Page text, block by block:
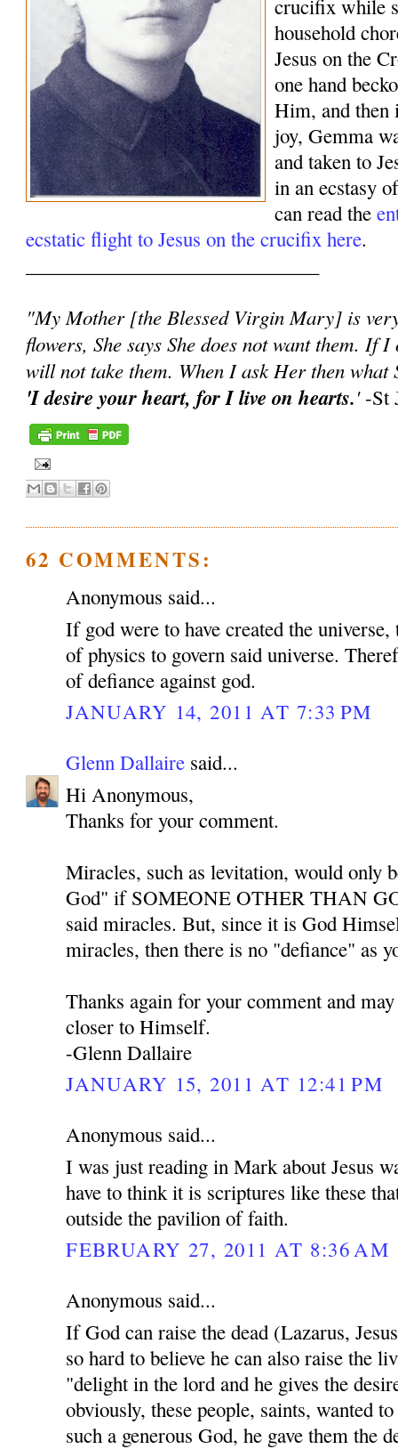
crucifix while
household
Jesus on the
one hand
Him, and then
joy, Gemma
and taken to
in an ecstasy
can read the
ecstatic flight to Jesus on the crucifix here.
"My Mother [the Blessed Virgin Mary] is
flowers, She says She does not want them. If
will not take them. When I ask Her then what
'I desire your heart, for I live on hearts.'-St
62 COMMENTS:
Anonymous said...
If god were to have created the universe,
of physics to govern said universe.
of defiance against god.
JANUARY 14, 2011 AT 7:33 PM
Glenn Dallaire said...
Hi Anonymous,
Thanks for your comment.
Miracles, such as levitation, would only
God" if SOMEONE OTHER THAN
said miracles. But, since it is God
miracles, then there is no "defiance" as
Thanks again for your comment and
closer to Himself.
-Glenn Dallaire
JANUARY 15, 2011 AT 12:41 PM
Anonymous said...
I was just reading in Mark about Jesus
have to think it is scriptures like these
outside the pavilion of faith.
FEBRUARY 27, 2011 AT 8:36 AM
Anonymous said...
If God can raise the dead (Lazarus,
so hard to believe he can also raise the
"delight in the lord and he gives the
obviously, these people, saints, wanted
such a generous God, he gave them the